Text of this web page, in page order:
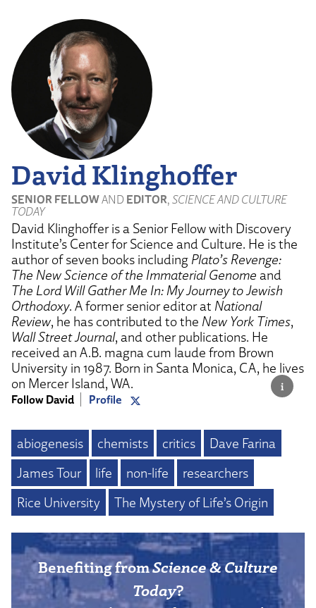
James
Tour"
from
YouTube
David Klinghoffer
SENIOR FELLOWAND EDITOR, SCIENCE AND CULTURE
TODAY
David Klinghoffer is a Senior Fellow with Discovery
Institute’s Center for Science and Culture. He is the
author of seven books including Plato’s Revenge:
The New Science of the Immaterial Genome and
The Lord Will Gather Me In: My Journey to Jewish
Orthodoxy. A former senior editor at National
Review, he has contributed to the New York Times,
Wall Street Journal, and other publications. He
received an A.B. magna cum laude from Brown
University in 1987. Born in Santa Monica, CA, he lives
on Mercer Island, WA.
Follow David Profile
abiogenesis chemists critics
Dave Farina
James Tour
life non-life
researchers
Rice University
The Mystery of Life’s Origin
Benefiting fromScience & Culture
Today?